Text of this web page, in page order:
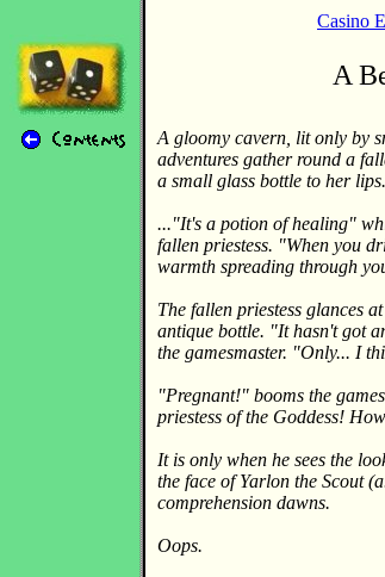
Casino
A
A gloomy cavern, lit only by
adventures gather round a
a small glass bottle to her
..."It's a potion of healing"
fallen priestess. "When you
warmth spreading through
The fallen priestess glances
antique bottle. "It hasn't got
the gamesmaster. "Only... I
"Pregnant!" booms the
priestess of the Goddess!
It is only when he sees the
the face of Yarlon the Scout
comprehension dawns.
Oops.